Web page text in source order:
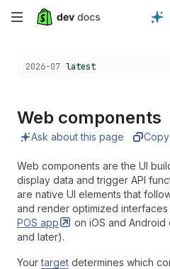
Skip
main
Choose a version:
2026-07 latest
Web components
Ask about this page
Web components are the UI
display data and trigger API
are native UI elements that
and render optimized
POS app
on iOS and Android
and later).
Yourtarget determines which